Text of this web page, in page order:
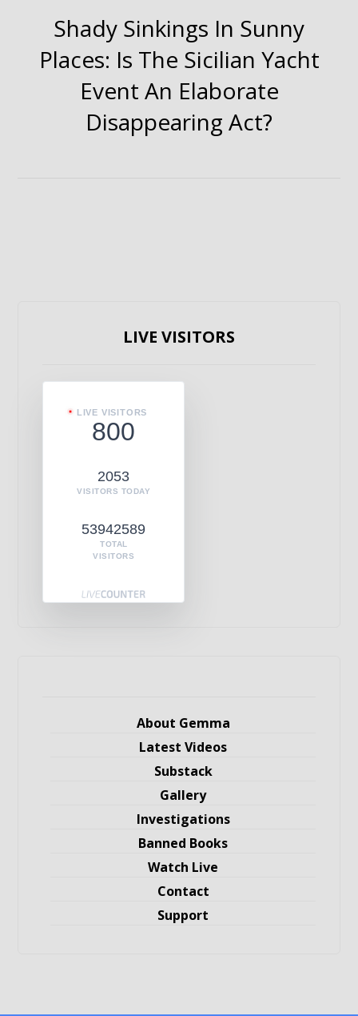
Shady Sinkings In Sunny
Places: Is The Sicilian Yacht
Event An Elaborate
Disappearing Act?
LIVE VISITORS
LIVE VISITORS
800
2053
VISITORS TODAY
53942589
TOTAL
VISITORS
About Gemma
Latest Videos
Substack
Gallery
Investigations
Banned Books
Watch Live
Contact
Support